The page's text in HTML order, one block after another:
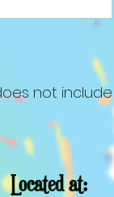
not include
Located at: